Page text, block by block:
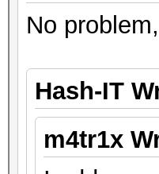
No
Hash-IT
m4tr1x